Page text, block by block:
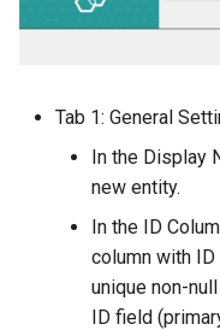
Tab 1: General
In the Display
new entity.
In the ID
column with
unique non-
ID field